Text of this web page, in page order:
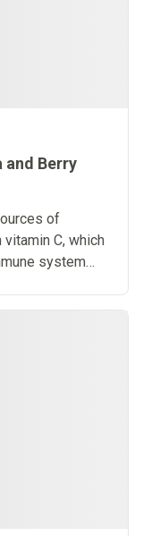
and Berry
of
C, which
system